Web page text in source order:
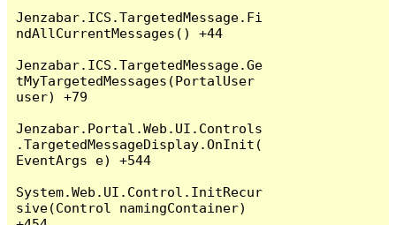
Jenzabar.ICS.TargetedMessage.Fi
ndAllCurrentMessages() +44
Jenzabar.ICS.TargetedMessage.Ge
tMyTargetedMessages(PortalUser
user) +79
Jenzabar.Portal.Web.UI.Controls
.TargetedMessageDisplay.OnInit(
EventArgs e) +544
System.Web.UI.Control.InitRecur
sive(Control namingContainer)